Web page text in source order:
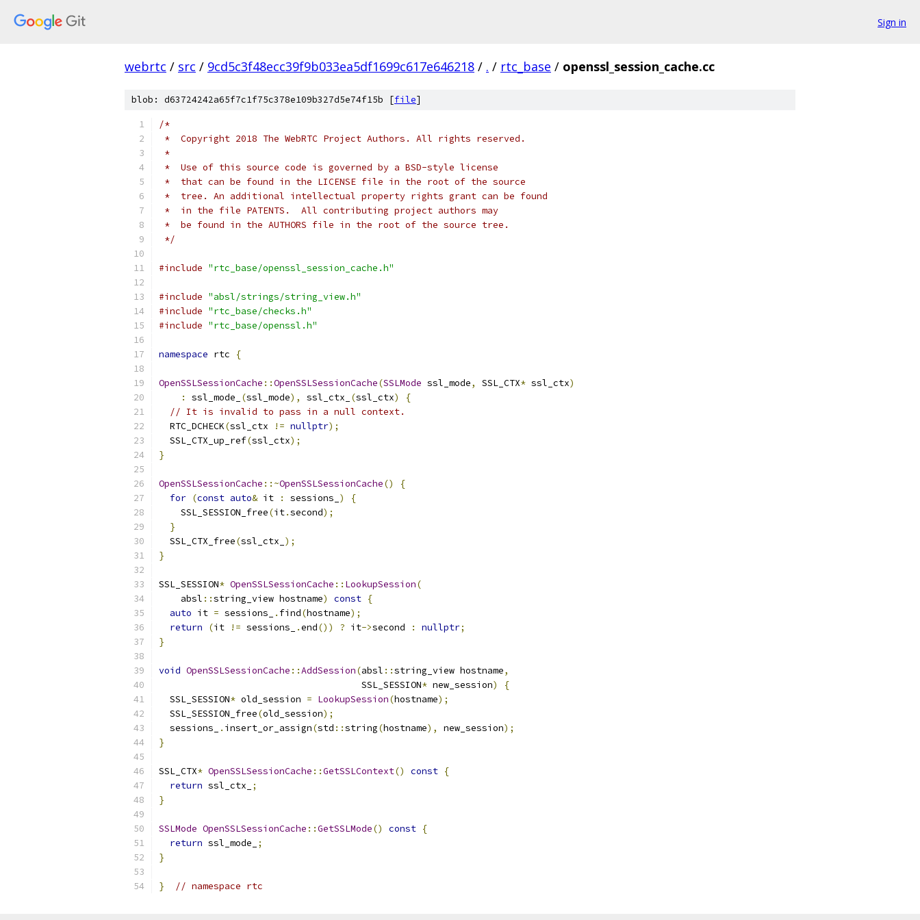
Sign in
webrtc / src / 9cd5c3f48ecc39f9b033ea5df1699c617e646218 / . / rtc_base / openssl_session_cache.cc
blob: d63724242a65f7c1f75c378e109b327d5e74f15b [file]
/*
*  Copyright 2018 The WebRTC Project Authors. All rights reserved.
*
*  Use of this source code is governed by a BSD-style license
*  that can be found in the LICENSE file in the root of the source
*  tree. An additional intellectual property rights grant can be found
*  in the file PATENTS.  All contributing project authors may
*  be found in the AUTHORS file in the root of the source tree.
*/
#include "rtc_base/openssl_session_cache.h"
#include "absl/strings/string_view.h"
#include "rtc_base/checks.h"
#include "rtc_base/openssl.h"
namespace rtc {
OpenSSLSessionCache ::OpenSSLSessionCache(SSLMode ssl_mode, SSL_CTX* ssl_ctx)
:
ssl_mode_ (ssl_mode), ssl_ctx_ (ssl_ctx)
{
// It is invalid to pass in a null context.
  RTC_DCHECK
(ssl_ctx != nullptr);
  SSL_CTX_up_ref
(ssl_ctx);
}
OpenSSLSessionCache ::~OpenSSLSessionCache()
{
for (const auto& it : sessions_ )
{
    SSL_SESSION_free
(it.second);
}
  SSL_CTX_free
(ssl_ctx_ );
}
SSL_SESSION* OpenSSLSessionCache :: LookupSession(
    absl
::string_view hostname) const {
auto it = sessions_ . find(hostname);
return
(it != sessions_ .end()) ? it->second : nullptr;
}
void OpenSSLSessionCache ::AddSession(absl ::string_view hostname,
                                     SSL_SESSION
* new_session)
{
  SSL_SESSION
* old_session = LookupSession(hostname);
  SSL_SESSION_free
(old_session);
  sessions_
. insert_or_assign(std ::string(hostname), new_session);
}
SSL_CTX* OpenSSLSessionCache ::GetSSLContext() const {
return ssl_ctx_
;
}
SSLMode OpenSSLSessionCache ::GetSSLMode() const {
return ssl_mode_
;
}
} // namespace rtc